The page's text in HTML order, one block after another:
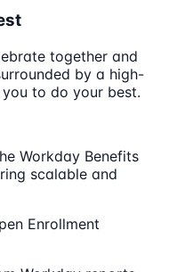
together and
by a high-
to do your best.
Workday Benefits
scalable and
Enrollment